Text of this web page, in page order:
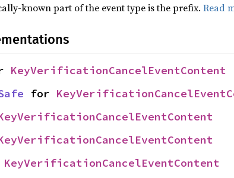
known part of the event type is the prefix. Read
KeyVerificationCancelEventContent
for
KeyVerificationCancelEventContent